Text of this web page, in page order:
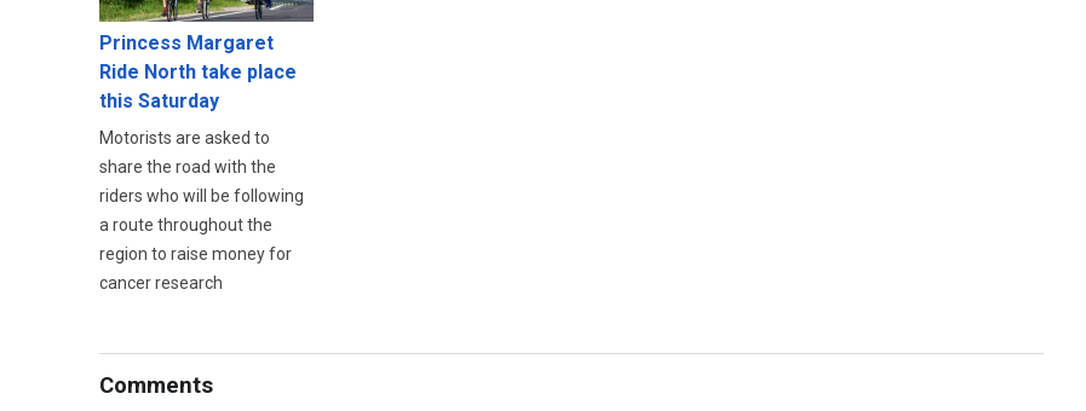
Princess Margaret
Ride North take place
this Saturday
Motorists are asked to
share the road with the
riders who will be following
a route throughout the
region to raise money for
cancer research
Comments